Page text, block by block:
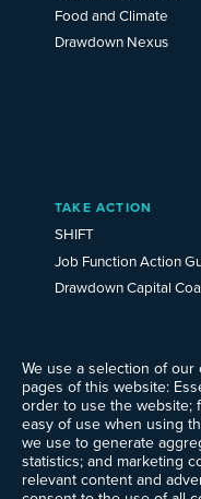
We use a selection of
pages of this website:
order to use the website;
easy of use when using
we use to generate
statistics; and marketing
relevant content and
Food and Climate
Drawdown Nexus
TAKE ACTION
SHIFT
Job Function Action
Drawdown Capital